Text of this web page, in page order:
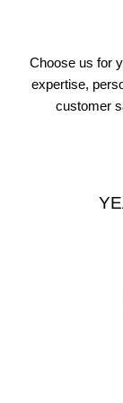
Choose us for
expertise,
customer